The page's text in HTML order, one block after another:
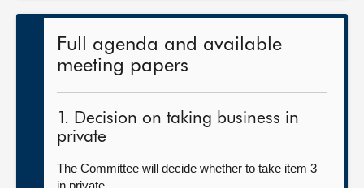
Full agenda and available
meeting papers
1. Decision on taking business in
private
The Committee will decide whether to take item 3
in private.